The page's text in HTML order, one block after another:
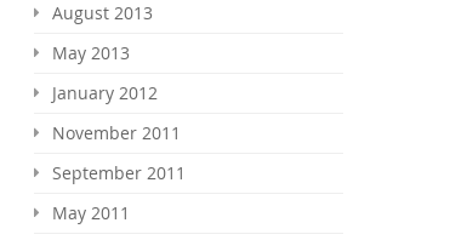
August 2013
May 2013
January 2012
November 2011
September 2011
May 2011